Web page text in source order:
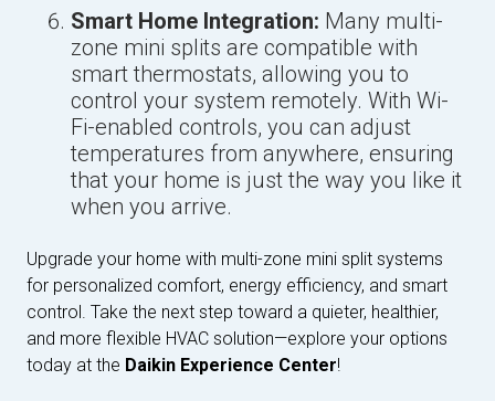
Smart Home Integration: Many multi-
zone mini splits are compatible with
smart thermostats, allowing you to
control your system remotely. With Wi-
Fi-enabled controls, you can adjust
temperatures from anywhere, ensuring
that your home is just the way you like it
when you arrive.
Upgrade your home with multi-zone mini split systems
for personalized comfort, energy efficiency, and smart
control. Take the next step toward a quieter, healthier,
and more flexible HVAC solution—explore your options
today at the Daikin Experience Center!